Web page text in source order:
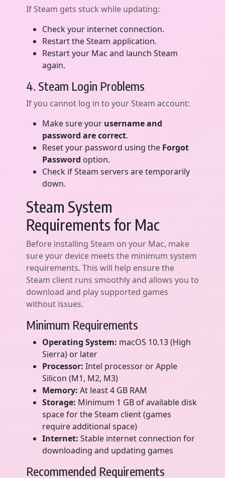
If Steam gets stuck while updating:
Check your internet connection.
Restart the Steam application.
Restart your Mac and launch Steam
again.
4. Steam Login Problems
If you cannot log in to your Steam account:
Make sure your username and
password are correct.
Reset your password using the Forgot
Password option.
Check if Steam servers are temporarily
down.
Steam System
Requirements for Mac
Before installing Steam on your Mac, make
sure your device meets the minimum system
requirements. This will help ensure the
Steam client runs smoothly and allows you to
download and play supported games
without issues.
Minimum Requirements
Operating System: macOS 10.13 (High
Sierra) or later
Processor: Intel processor or Apple
Silicon (M1, M2, M3)
Memory: At least 4 GB RAM
Storage: Minimum 1 GB of available disk
space for the Steam client (games
require additional space)
Internet: Stable internet connection for
downloading and updating games
Recommended Requirements